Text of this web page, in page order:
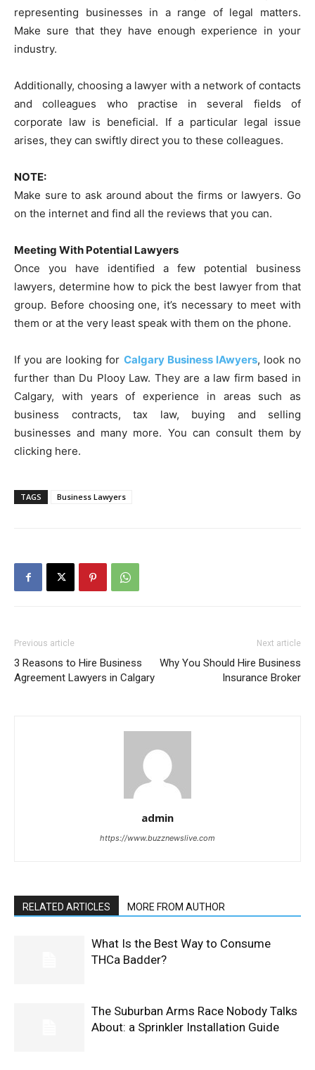
representing businesses in a range of legal matters.
Make sure that they have enough experience in your
industry.
Additionally, choosing a lawyer with a network of contacts
and colleagues who practise in several fields of
corporate law is beneficial. If a particular legal issue
arises, they can swiftly direct you to these colleagues.
NOTE:
Make sure to ask around about the firms or lawyers. Go
on the internet and find all the reviews that you can.
Meeting With Potential Lawyers
Once you have identified a few potential business
lawyers, determine how to pick the best lawyer from that
group. Before choosing one, it’s necessary to meet with
them or at the very least speak with them on the phone.
If you are looking for Calgary Business lAwyers, look no
further than Du Plooy Law. They are a law firm based in
Calgary, with years of experience in areas such as
business contracts, tax law, buying and selling
businesses and many more. You can consult them by
clicking here.
TAGS Business Lawyers
Previous article
3 Reasons to Hire Business
Agreement Lawyers in Calgary
Next article
Why You Should Hire Business
Insurance Broker
admin
https://www.buzznewslive.com
RELATED ARTICLES MORE FROM AUTHOR
What Is the Best Way to Consume
THCa Badder?
The Suburban Arms Race Nobody Talks
About: a Sprinkler Installation Guide